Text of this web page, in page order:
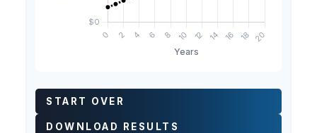
START OVER
DOWNLOAD RESULTS